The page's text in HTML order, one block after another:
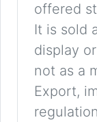
offered
It is sold
display
not as a
Export,